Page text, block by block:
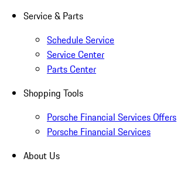
Service & Parts
Schedule Service
Service Center
Parts Center
Shopping Tools
Porsche Financial Services Offers
Porsche Financial Services
About Us